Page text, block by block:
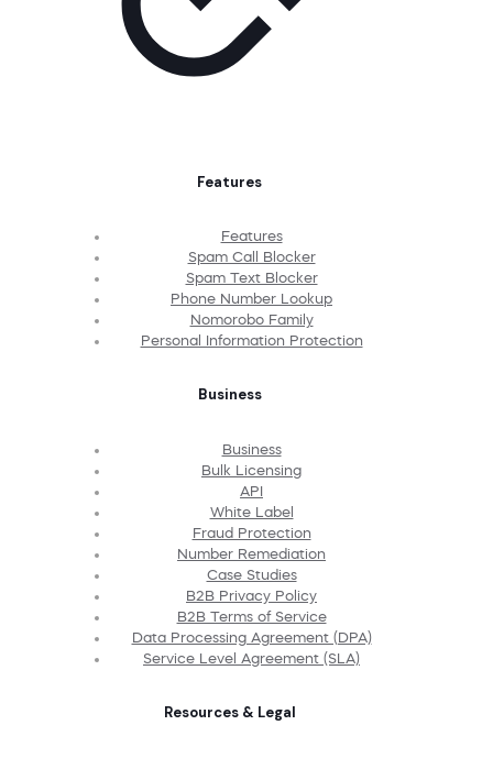
Features
Features
Spam Call Blocker
Spam Text Blocker
Phone Number Lookup
Nomorobo Family
Personal Information Protection
Business
Business
Bulk Licensing
API
White Label
Fraud Protection
Number Remediation
Case Studies
B2B Privacy Policy
B2B Terms of Service
Data Processing Agreement (DPA)
Service Level Agreement (SLA)
Resources & Legal